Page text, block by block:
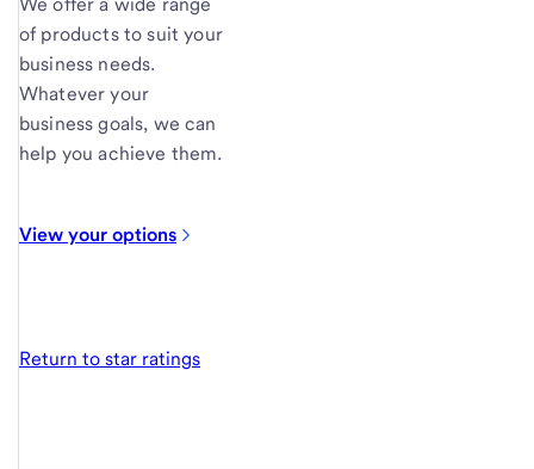
of products to suit your
business needs.
Whatever your
business goals, we can
help you achieve them.
View your options
Return to star ratings